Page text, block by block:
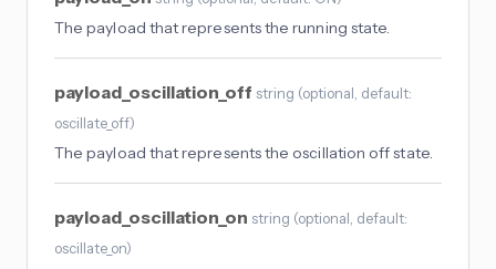
The payload that represents the running state.
payload_oscillation_off string (optional , default:
oscillate_off)
The payload that represents the oscillation off state.
payload_oscillation_on string (optional , default:
oscillate_on)